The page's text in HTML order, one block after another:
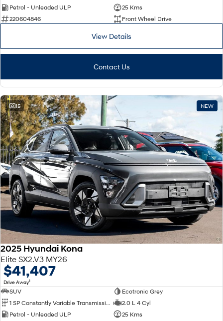
Petrol - Unleaded ULP
25 Kms
220604846
Front Wheel Drive
View Details
Contact Us
15 NEW
2025 Hyundai Kona
Elite SX2.V3 MY26
$41,407
Drive Away1
SUV
Ecotronic Grey
2.0 L 4 Cyl
Petrol - Unleaded ULP
25 Kms